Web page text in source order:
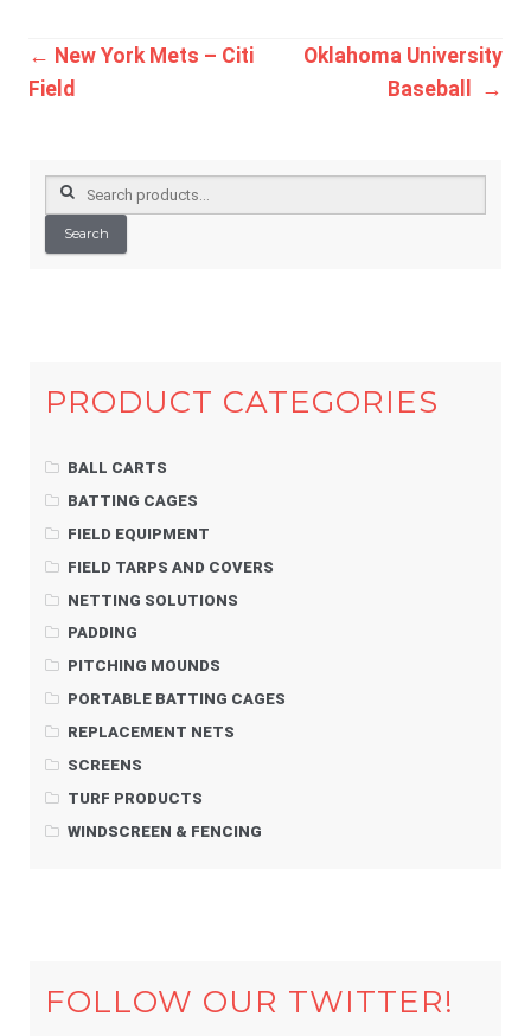
Post
← New York Mets – Citi
Field
Oklahoma University
Baseball
→
Search
for:
Search
PRODUCT CATEGORIES
BALL CARTS
BATTING CAGES
FIELD EQUIPMENT
FIELD TARPS AND COVERS
NETTING SOLUTIONS
PADDING
PITCHING MOUNDS
PORTABLE BATTING CAGES
REPLACEMENT NETS
SCREENS
TURF PRODUCTS
WINDSCREEN & FENCING
FOLLOW OUR TWITTER!